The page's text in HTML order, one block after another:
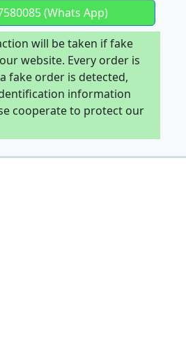
(Whats App)
will be taken if fake
website. Every order is
fake order is detected,
information
cooperate to protect our